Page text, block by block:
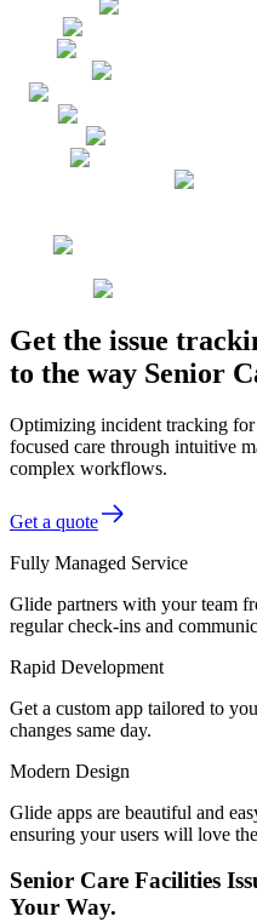
Get the issue
to the way Senior
Optimizing incident tracking
focused care through intuitive
complex workflows.
Get a quote
Fully Managed Service
Glide partners with your team
regular check-ins and
Rapid Development
Get a custom app tailored to
changes same day.
Modern Design
Glide apps are beautiful and
ensuring your users will love
Senior Care Facilities
Your Way.